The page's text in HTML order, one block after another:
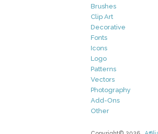
Brushes
Clip Art
Decorative
Fonts
Icons
Logo
Patterns
Vectors
Photography
Add-Ons
Other